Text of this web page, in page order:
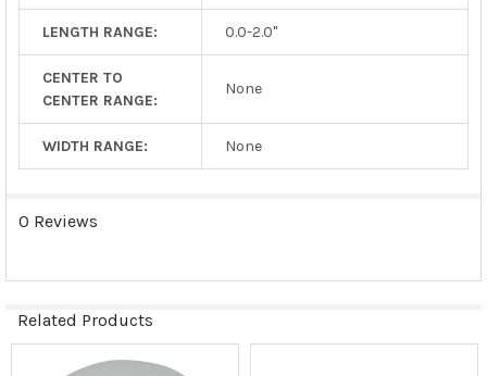
LENGTH RANGE: 0.0-2.0"
CENTER TO
CENTER RANGE:
None
WIDTH RANGE: None
0 Reviews
Related Products